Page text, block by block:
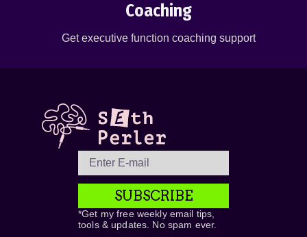
Coaching
Get executive function coaching support
SUBSCRIBE
*Get my free weekly email tips,
tools & updates. No spam ever.